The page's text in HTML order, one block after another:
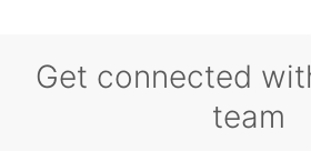
Get connected
team